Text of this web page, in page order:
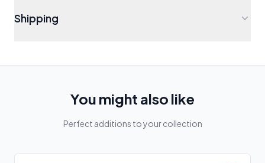
Shipping
You might also like
Perfect additions to your collection